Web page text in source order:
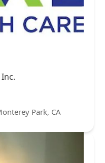
Park, CA